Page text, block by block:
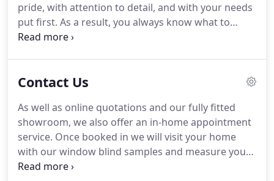
pride, with attention to detail, and with your needs
put first. As a result, you always know what to
expect from Luna Blinds - and we've hundreds of
Contact Us
As well as online quotations and our fully fitted
showroom, we also offer an in-home appointment
service. Once booked in we will visit your home
with our window blind samples and measure your
windows professionally in full to ensure the perfect